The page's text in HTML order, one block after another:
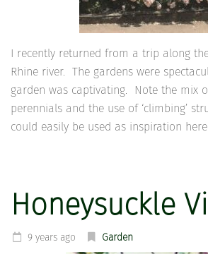
I recently returned from a trip along
Rhine river. The gardens were
garden was captivating. Note the mix
perennials and the use of ‘climbing’
could easily be used as inspiration here.
Honeysuckle
9 years ago Garden